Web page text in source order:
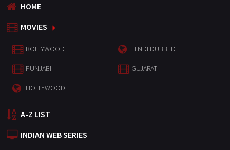
HOME
MOVIES
BOLLYWOOD HINDI DUBBED
PUNJABI GUJARATI
HOLLYWOOD
A-Z LIST
INDIAN WEB SERIES